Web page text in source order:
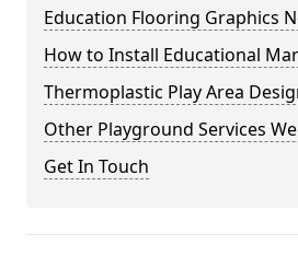
Education Flooring Graphics
How to Install Educational
Thermoplastic Play Area
Other Playground Services
Get In Touch